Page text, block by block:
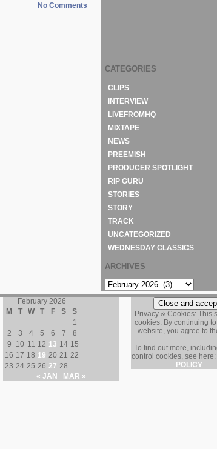
No Comments
CATEGORIES
CLIPS
INTERVIEW
LIVEFROMHQ
MIXTAPE
NEWS
PREEMISH
PRODUCER SPOTLIGHT
RIP GURU
STORIES
STORY
TRACK
UNCATEGORIZED
WEDNESDAY CLASSICS
ARCHIVES
ARCHIVES
February 2026
M
T W T F S
S
1
2
3 4 5 6 7
8
9
10 11 12 13 14 15
16 17 18 19 20 21 22
23 24 25 26 27 28
« JAN
MAR »
Privacy & Cookies: This
cookies. By continuing
website, you agree to
To find out more,
control cookies, see here:
POLICY